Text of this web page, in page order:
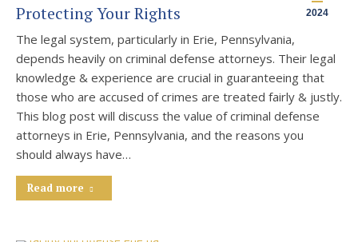
2024
Protecting Your Rights
The legal system, particularly in Erie, Pennsylvania,
depends heavily on criminal defense attorneys. Their legal
knowledge & experience are crucial in guaranteeing that
those who are accused of crimes are treated fairly & justly.
This blog post will discuss the value of criminal defense
attorneys in Erie, Pennsylvania, and the reasons you
should always have…
Read more